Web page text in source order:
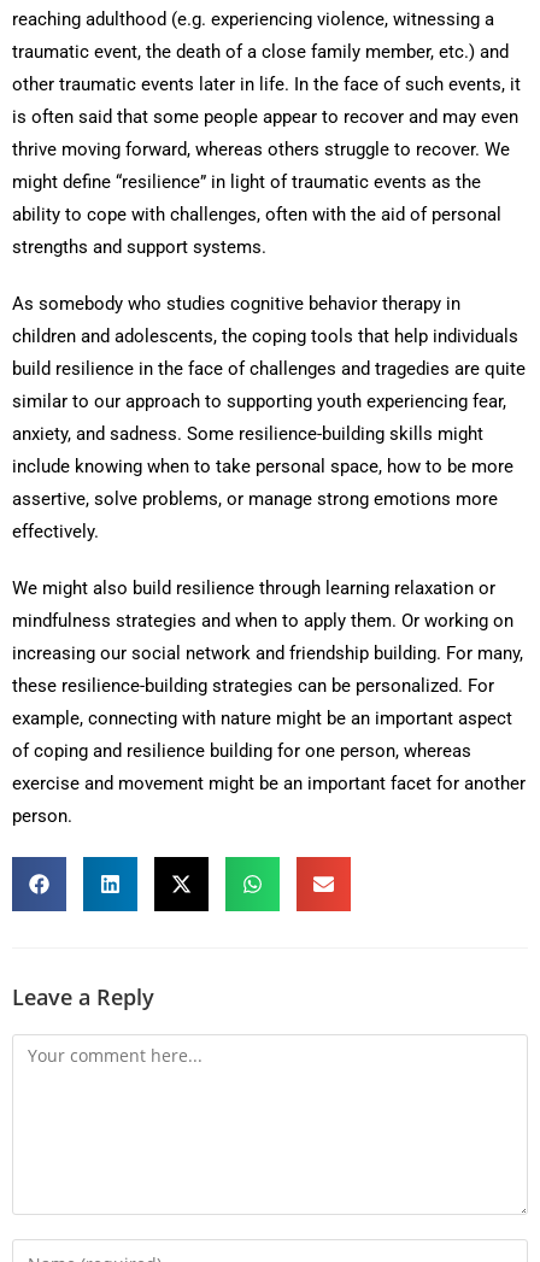
reaching adulthood (e.g. experiencing violence, witnessing a
traumatic event, the death of a close family member, etc.) and
other traumatic events later in life. In the face of such events, it
is often said that some people appear to recover and may even
thrive moving forward, whereas others struggle to recover. We
might define “resilience” in light of traumatic events as the
ability to cope with challenges, often with the aid of personal
strengths and support systems.
As somebody who studies cognitive behavior therapy in
children and adolescents, the coping tools that help individuals
build resilience in the face of challenges and tragedies are quite
similar to our approach to supporting youth experiencing fear,
anxiety, and sadness. Some resilience-building skills might
include knowing when to take personal space, how to be more
assertive, solve problems, or manage strong emotions more
effectively.
We might also build resilience through learning relaxation or
mindfulness strategies and when to apply them. Or working on
increasing our social network and friendship building. For many,
these resilience-building strategies can be personalized. For
example, connecting with nature might be an important aspect
of coping and resilience building for one person, whereas
exercise and movement might be an important facet for another
person.
Leave a Reply